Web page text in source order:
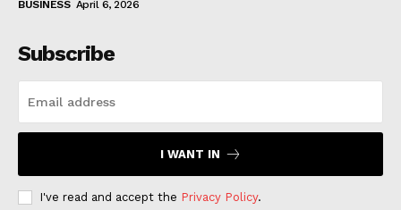
BUSINESS April 6, 2026
Subscribe
I WANT IN
I've read and accept the Privacy Policy.